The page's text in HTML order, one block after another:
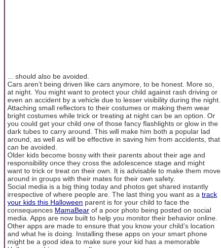
... should also be avoided.
Cars aren’t being driven like cars anymore, to be honest. More so,
at night. You might want to protect your child against rash driving or
even an accident by a vehicle due to lesser visibility during the night.
Attaching small reflectors to their costumes or making them wear
bright costumes while trick or treating at night can be an option. Or
you could get your child one of those fancy flashlights or glow in the
dark tubes to carry around. This will make him both a popular lad
around, as well as will be effective in saving him from accidents, that
can be avoided.
Older kids become bossy with their parents about their age and
responsibility once they cross the adolescence stage and might
want to trick or treat on their own. It is advisable to make them move
around in groups with their mates for their own safety.
Social media is a big thing today and photos get shared instantly
irrespective of where people are. The last thing you want as a track
your kids this Halloween parent is for your child to face the
consequences MamaBear of a poor photo being posted on social
media. Apps are now built to help you monitor their behavior online.
Other apps are made to ensure that you know your child’s location
and what he is doing. Installing these apps on your smart phone
might be a good idea to make sure your kid has a memorable